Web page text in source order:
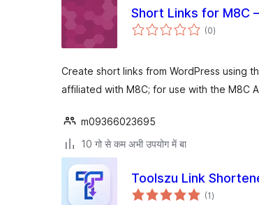
(0total
ratings
)
Create short links from WordPress using
affiliated with M8C; for use with the M8C
m09366023695
10 गो से कम अभी उपयोग में बा
Toolszu Link
(1total
ratings
)